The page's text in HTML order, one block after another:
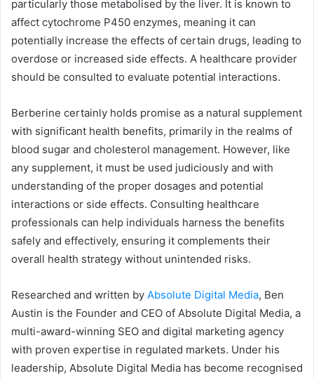
particularly those metabolised by the liver. It is known to
affect cytochrome P450 enzymes, meaning it can
potentially increase the effects of certain drugs, leading to
overdose or increased side effects. A healthcare provider
should be consulted to evaluate potential interactions.
Berberine certainly holds promise as a natural supplement
with significant health benefits, primarily in the realms of
blood sugar and cholesterol management. However, like
any supplement, it must be used judiciously and with
understanding of the proper dosages and potential
interactions or side effects. Consulting healthcare
professionals can help individuals harness the benefits
safely and effectively, ensuring it complements their
overall health strategy without unintended risks.
Researched and written by Absolute Digital Media, Ben
Austin is the Founder and CEO of Absolute Digital Media, a
multi-award-winning SEO and digital marketing agency
with proven expertise in regulated markets. Under his
leadership, Absolute Digital Media has become recognised